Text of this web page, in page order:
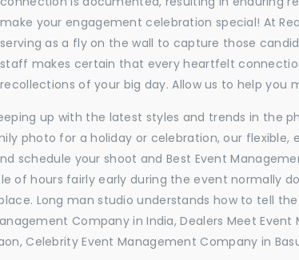
make your engagement celebration special! At
serving as a fly on the wall to capture those
staff makes certain that every heartfelt
recollections of your big day. Allow us to help you
up with the latest styles and trends in the
photo for a holiday or celebration, our
your shoot and Best Event
of hours fairly early during the event normally
Long man studio understands how to tell
Company in India, Dealers Meet
Celebrity Event Management Company in